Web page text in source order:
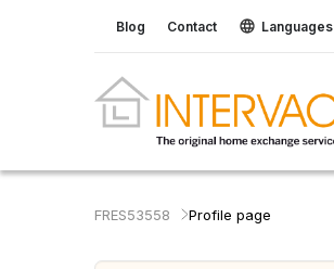
Blog Contact Languages
FRES53558 Profile page